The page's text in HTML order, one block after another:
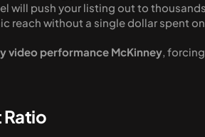
will push your listing out to
reach without a single dollar spent
video performance McKinney,
Ratio